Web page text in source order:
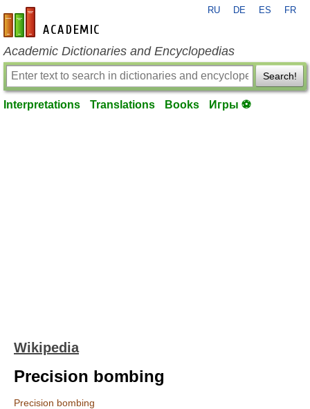
en-academic.com
RU DE ES FR
Academic Dictionaries and Encyclopedias
Search!
Interpretations Translations Books Игры ⚽
Wikipedia
Precision bombing
Precision bombing